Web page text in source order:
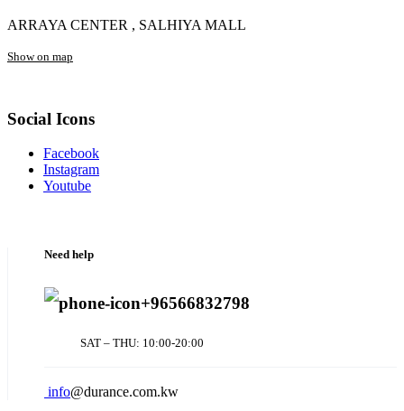
ARRAYA CENTER , SALHIYA MALL
Show on map
Social Icons
Facebook
Instagram
Youtube
Need help
+96566832798
SAT – THU: 10:00-20:00
info@durance.com.kw